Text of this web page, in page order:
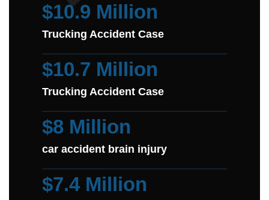
$10.9 Million
Trucking Accident Case
$10.7 Million
Trucking Accident Case
$8 Million
car accident brain injury
$7.4 Million